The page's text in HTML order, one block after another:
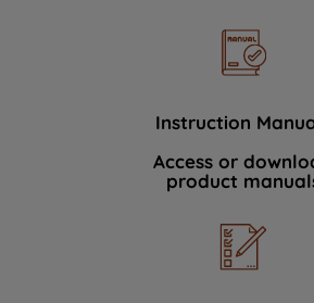
Instruction
Access or
product